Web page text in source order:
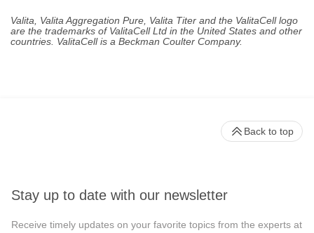
Valita, Valita Aggregation Pure, Valita Titer and the ValitaCell logo
are the trademarks of ValitaCell Ltd in the United States and other
countries. ValitaCell is a Beckman Coulter Company.
Stay up to date with our newsletter
Receive timely updates on your favorite topics from the experts at
Back to top